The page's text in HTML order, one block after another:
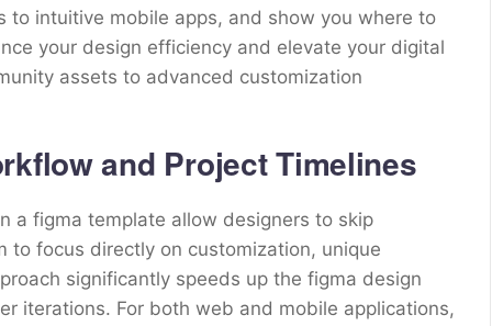
intuitive mobile apps, and show you where to
your design efficiency and elevate your digital
assets to advanced customization
and Project Timelines
a figma template allow designers to skip
focus directly on customization, unique
significantly speeds up the figma design
iterations. For both web and mobile applications,